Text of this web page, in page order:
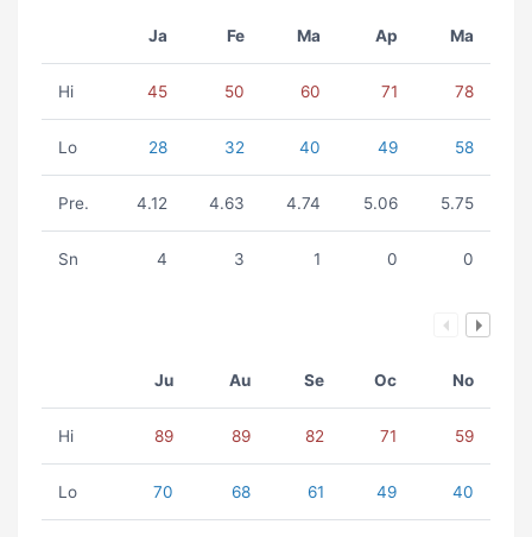
Ja Fe Ma Ap Ma
Hi 45 50 60 71 78
Lo 28 32 40 49 58
Pre. 4.12 4.63 4.74 5.06 5.75
Sn 4 3 1 0 0
Ju Au Se Oc No
Hi 89 89 82 71 59
Lo 70 68 61 49 40